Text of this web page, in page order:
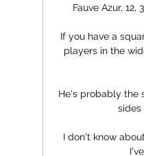
Fauve Azur, 12,
If you have a
players in the
He's probably the
sides
I don't know